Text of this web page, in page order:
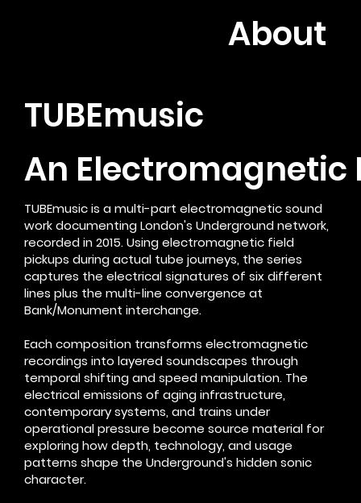
About
TUBEmusic
An Electromagnetic
TUBEmusic is a multi-part electromagnetic sound
work documenting London's Underground network,
recorded in 2015. Using electromagnetic field
pickups during actual tube journeys, the series
captures the electrical signatures of six different
lines plus the multi-line convergence at
Bank/Monument interchange.
Each composition transforms electromagnetic
recordings into layered soundscapes through
temporal shifting and speed manipulation. The
electrical emissions of aging infrastructure,
contemporary systems, and trains under
operational pressure become source material for
exploring how depth, technology, and usage
patterns shape the Underground's hidden sonic
character.